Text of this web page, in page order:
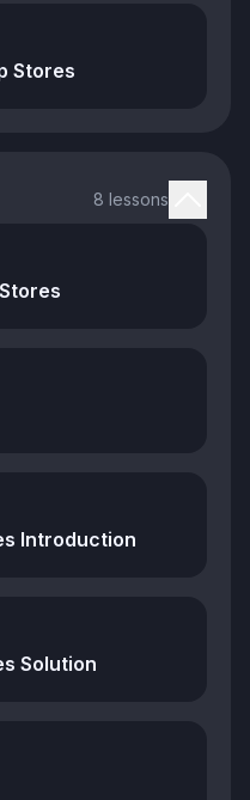
Stores
8 lessons
Introduction
Solution